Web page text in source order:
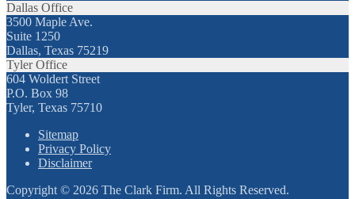
Dallas Office
3500 Maple Ave.
Suite 1250
Dallas, Texas 75219
Tyler Office
604 Woldert Street
P.O. Box 98
Tyler, Texas 75710
Sitemap
Privacy Policy
Disclaimer
Copyright © 2026 The Clark Firm. All Rights Reserved.